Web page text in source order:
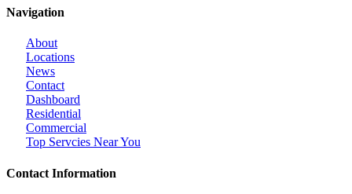
Navigation
About
Locations
News
Contact
Dashboard
Residential
Commercial
Top Servcies Near You
Contact Information